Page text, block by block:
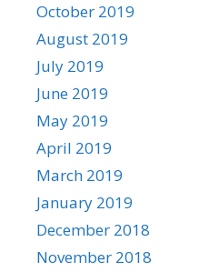
October 2019
August 2019
July 2019
June 2019
May 2019
April 2019
March 2019
January 2019
December 2018
November 2018